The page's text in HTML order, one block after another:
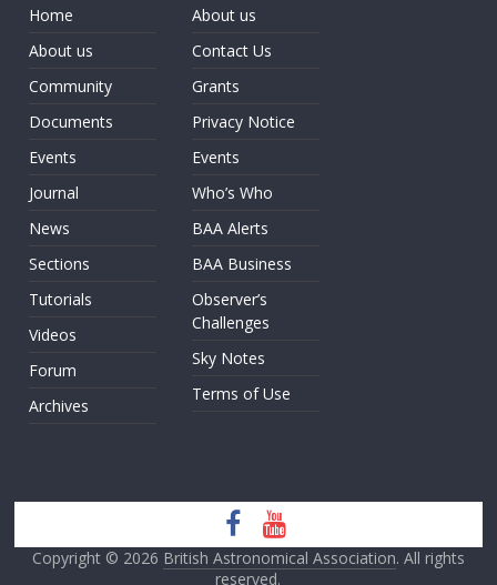
Home
About us
Community
Documents
Events
Journal
News
Sections
Tutorials
Videos
Forum
Archives
About us
Contact Us
Grants
Privacy Notice
Events
Who’s Who
BAA Alerts
BAA Business
Observer’s
Challenges
Sky Notes
Terms of Use
Copyright © 2026 British Astronomical Association. All rights
reserved.